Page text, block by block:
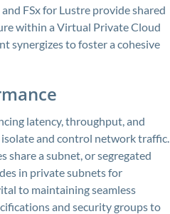
FSx for Lustre provide shared
within a Virtual Private Cloud
synergizes to foster a cohesive
latency, throughput, and
isolate and control network traffic.
a subnet, or segregated
in private subnets for
to maintaining seamless
and security groups to